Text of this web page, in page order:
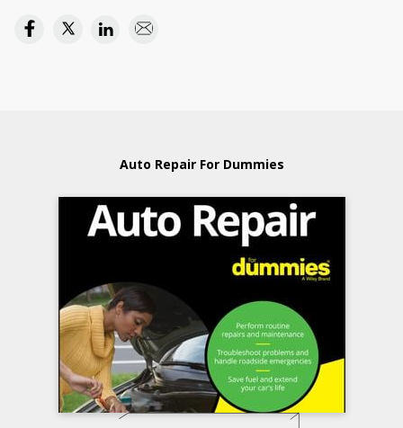
Auto Repair For Dummies